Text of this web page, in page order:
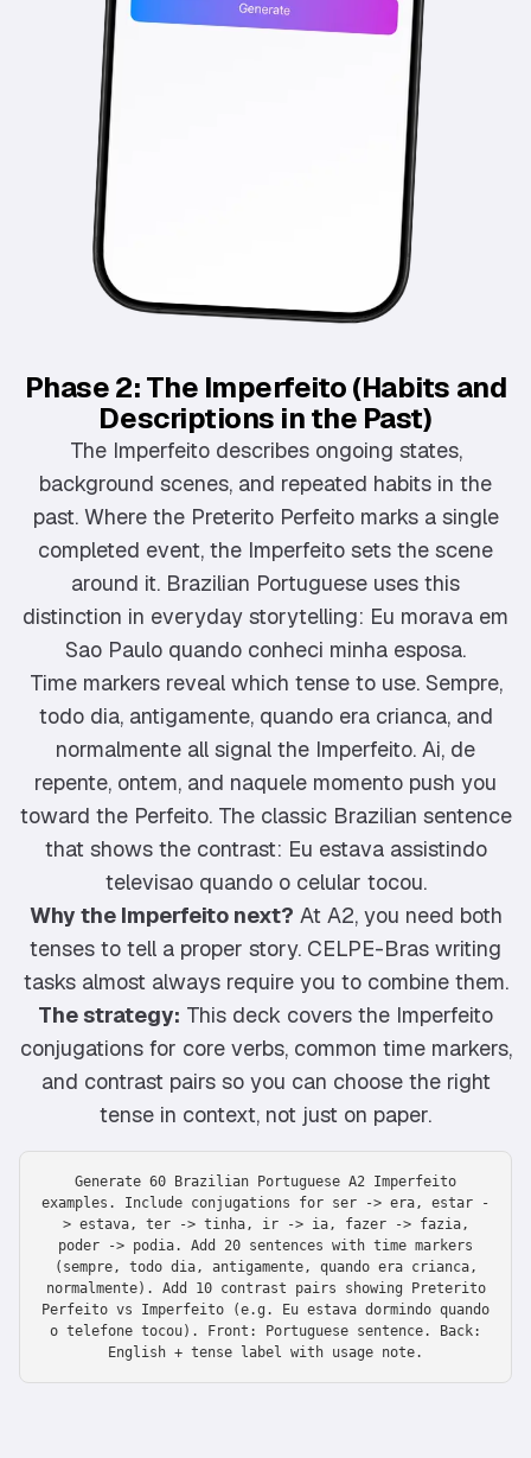
Phase 2: The Imperfeito (Habits and
Descriptions in the Past)
The Imperfeito describes ongoing states,
background scenes, and repeated habits in the
past. Where the Preterito Perfeito marks a single
completed event, the Imperfeito sets the scene
around it. Brazilian Portuguese uses this
distinction in everyday storytelling: Eu morava em
Sao Paulo quando conheci minha esposa.
Time markers reveal which tense to use. Sempre,
todo dia, antigamente, quando era crianca, and
normalmente all signal the Imperfeito. Ai, de
repente, ontem, and naquele momento push you
toward the Perfeito. The classic Brazilian sentence
that shows the contrast: Eu estava assistindo
televisao quando o celular tocou.
Why the Imperfeito next? At A2, you need both
tenses to tell a proper story. CELPE-Bras writing
tasks almost always require you to combine them.
The strategy: This deck covers the Imperfeito
conjugations for core verbs, common time markers,
and contrast pairs so you can choose the right
tense in context, not just on paper.
Generate 60 Brazilian Portuguese A2 Imperfeito
examples. Include conjugations for ser -> era, estar -
> estava, ter -> tinha, ir -> ia, fazer -> fazia,
poder -> podia. Add 20 sentences with time markers
(sempre, todo dia, antigamente, quando era crianca,
normalmente). Add 10 contrast pairs showing Preterito
Perfeito vs Imperfeito (e.g. Eu estava dormindo quando
o telefone tocou). Front: Portuguese sentence. Back:
English + tense label with usage note.